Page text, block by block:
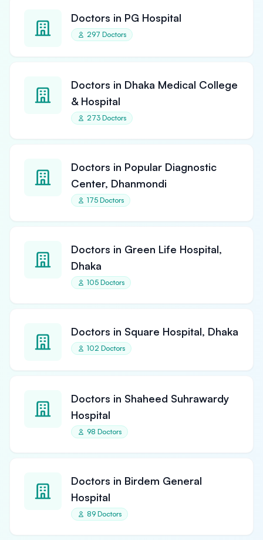
Doctors in PG Hospital
297 Doctors
Doctors in Dhaka Medical College
& Hospital
273 Doctors
Doctors in Popular Diagnostic
Center, Dhanmondi
175 Doctors
Doctors in Green Life Hospital,
Dhaka
105 Doctors
Doctors in Square Hospital, Dhaka
102 Doctors
Doctors in Shaheed Suhrawardy
Hospital
98 Doctors
Doctors in Birdem General
Hospital
89 Doctors